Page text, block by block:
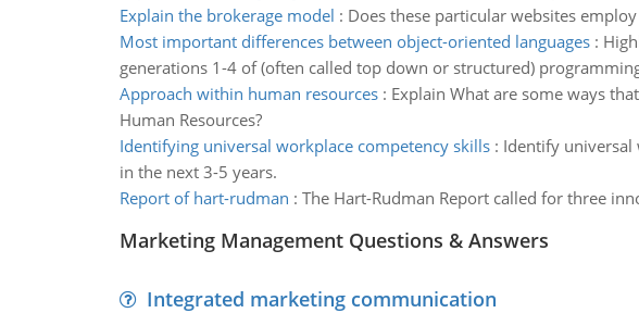
Explain the brokerage model : Does these particular websites
Most important differences between object-oriented languages:
generations 1-4 of (often called top down or structured)
Approach within human resources: Explain What are some ways
Human Resources?
Identifying universal workplace competency skills: Identify universal
in the next 3-5 years.
Report of hart-rudman : The Hart-Rudman Report called for three
Marketing Management Questions & Answers
Integrated marketing communication